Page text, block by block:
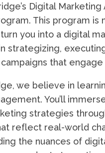
Digital
This program is
you into a digital
strategizing,
that engage
we believe in
You’ll
strategies
reflect real-world
the nuances of